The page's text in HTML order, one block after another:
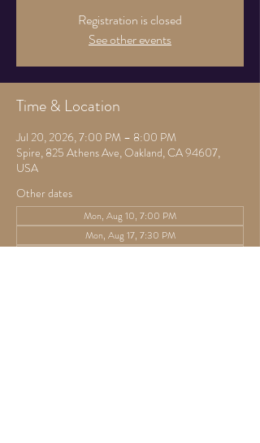
Registration is closed
See other events
Time & Location
Jul 20, 2026, 7:00 PM – 8:00 PM
Spire, 825 Athens Ave, Oakland, CA 94607,
USA
Other dates
Mon, Aug 10, 7:00 PM
Mon, Aug 17, 7:30 PM